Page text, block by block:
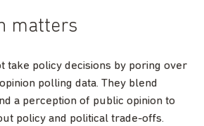
matters
take policy decisions by poring over
polling data. They blend
a perception of public opinion to
policy and political trade-offs.